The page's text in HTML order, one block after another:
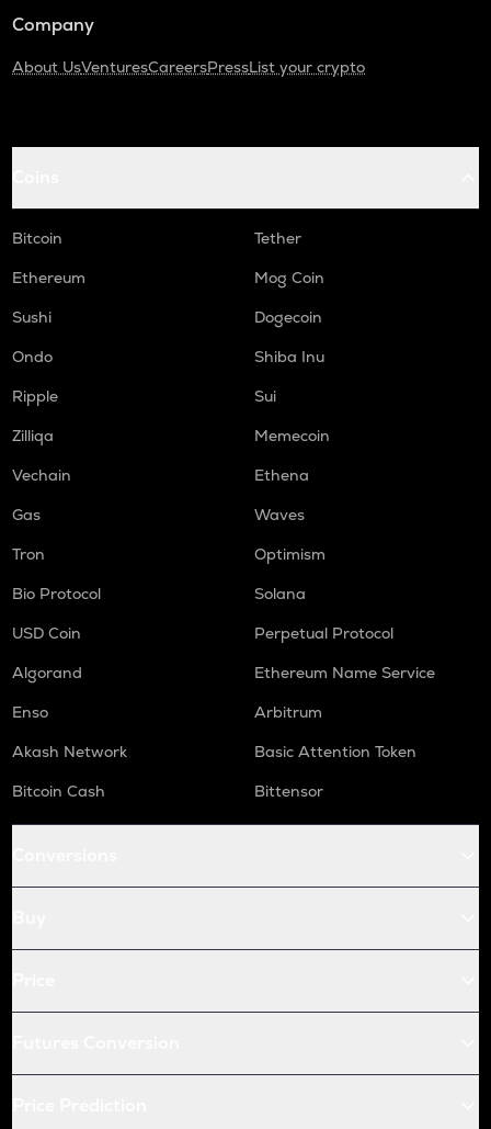
Company
About UsVenturesCareersPressList your crypto
Bitcoin
Tether
Ethereum
Mog Coin
Sushi
Dogecoin
Ondo
Shiba Inu
Ripple
Sui
Zilliqa
Memecoin
Vechain
Ethena
Gas
Waves
Tron
Optimism
Bio Protocol
Solana
USD Coin
Perpetual Protocol
Algorand
Ethereum Name Service
Enso
Arbitrum
Akash Network
Basic Attention Token
Bitcoin Cash
Bittensor